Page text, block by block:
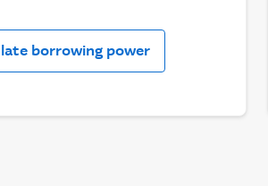
borrowing power